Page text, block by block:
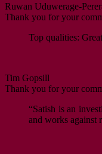
Ruwan Uduwerage-
Thank you for your
Top qualities:
Tim Gopsill
Thank you for your
“Satish is an
and works against